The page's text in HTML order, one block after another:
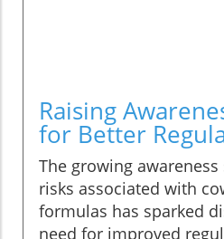
Raising
for Better
The growing
risks associated with
formulas has sparked
need for improved